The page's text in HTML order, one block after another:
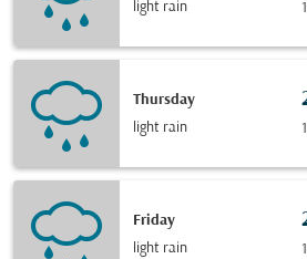
light rain
Thursday
light rain
Friday
light rain